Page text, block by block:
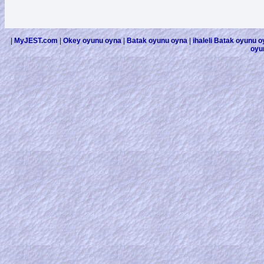
MyJEST.com Okey oyunu oyna |Batak oyunu oyna|ihaleli Batak oyunu